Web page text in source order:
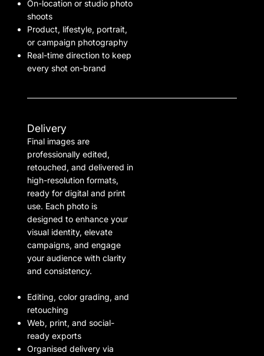
On-location or studio photo
shoots
Product, lifestyle, portrait,
or campaign photography
Real-time direction to keep
every shot on-brand
Delivery
Final images are
professionally edited,
retouched, and delivered in
high-resolution formats,
ready for digital and print
use. Each photo is
designed to enhance your
visual identity, elevate
campaigns, and engage
your audience with clarity
and consistency.
Editing, color grading, and
retouching
Web, print, and social-
ready exports
Organised delivery via